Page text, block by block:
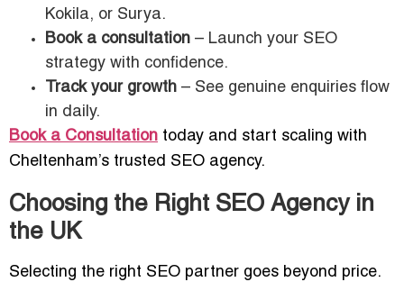
Kokila, or Surya.
Book a consultation – Launch your SEO
strategy with confidence.
Track your growth – See genuine enquiries flow
in daily.
Book a Consultation today and start scaling with
Cheltenham’s trusted SEO agency.
Choosing the Right SEO Agency in
the UK
Selecting the right SEO partner goes beyond price.